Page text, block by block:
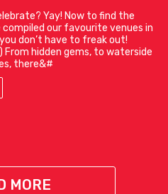
Yay! Now to find the
our favourite venues in
don’t have to freak out!
From hidden gems, to waterside
there&#
MORE